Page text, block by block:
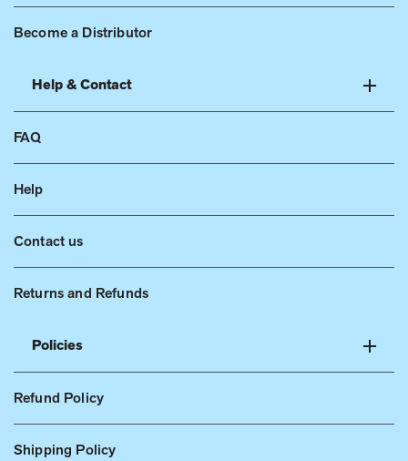
Become a Distributor
Help & Contact
FAQ
Help
Contact us
Returns and Refunds
Policies
Refund Policy
Shipping Policy